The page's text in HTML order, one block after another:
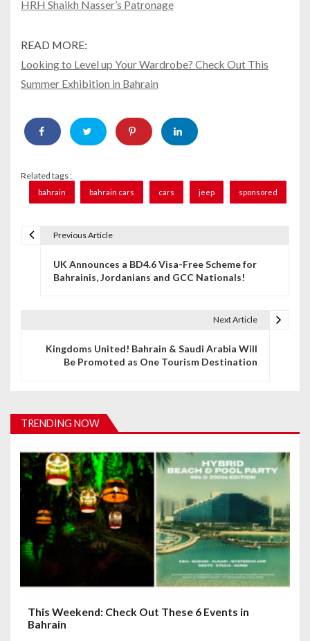
HRH Shaikh Nasser’s Patronage
READ MORE:
Looking to Level up Your Wardrobe? Check Out This
Summer Exhibition in Bahrain
Related tags :
bahrain bahrain cars cars jeep sponsored
i
a
t
o
n
Previous Article
UK Announces a BD4.6 Visa-Free Scheme for
Bahrainis, Jordanians and GCC Nationals!
Next Article
Kingdoms United! Bahrain & Saudi Arabia Will
Be Promoted as One Tourism Destination
TRENDING NOW
This Weekend: Check Out These 6 Events in
Bahrain